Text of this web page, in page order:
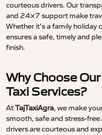
courteous drivers. Our
and 24×7 support make
Whether it’s a family holiday
ensures a safe, timely and
finish.
Why Choose
Taxi Services?
AtTajTaxiAgra, we make
smooth, safe and stress-
drivers are courteous and